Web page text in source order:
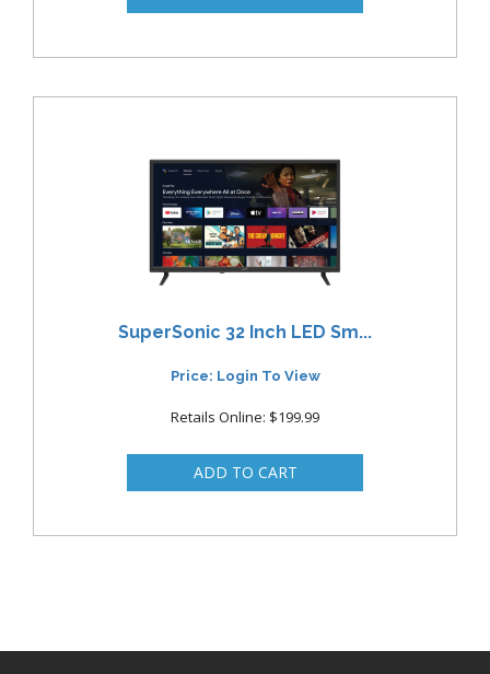
SuperSonic 32 Inch LED Sm...
Price: Login To View
Retails Online: $199.99